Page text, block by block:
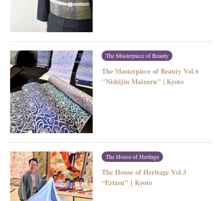
The Masterpiece of Beauty
The Masterpiece of Beauty Vol.6
"Nishijin Maizuru" | Kyoto
The House of Heritage
The House of Heritage Vol.3
“Erizen”｜Kyoto